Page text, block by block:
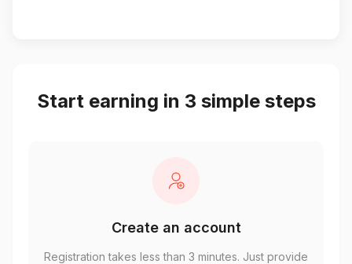
Start earning in 3 simple steps
Create an account
Registration takes less than 3 minutes. Just provide